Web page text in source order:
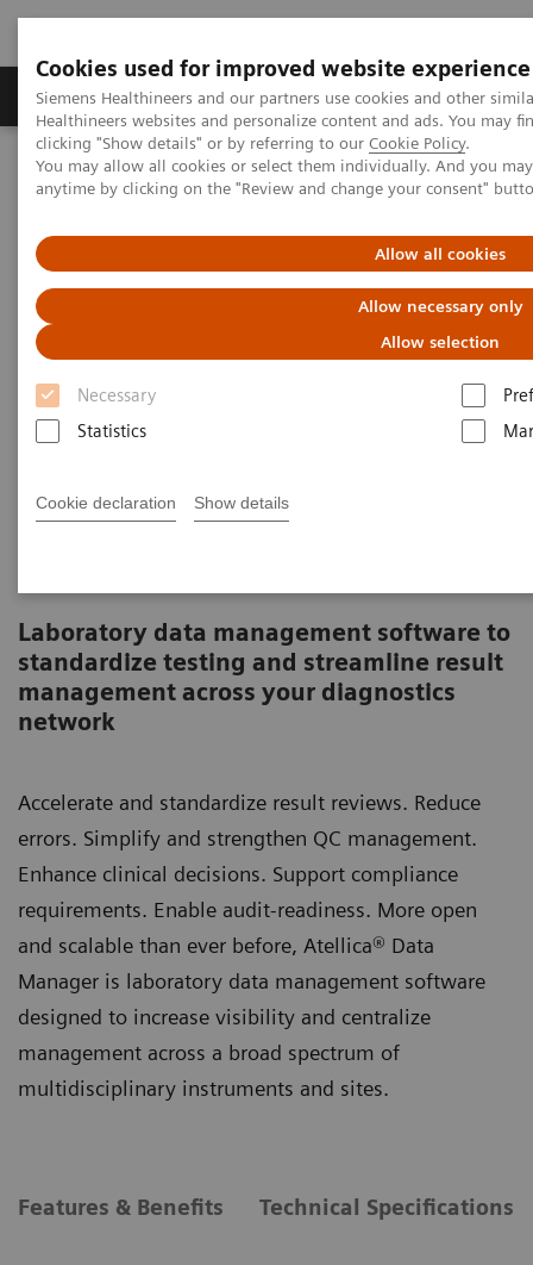
Cookies used for improved website experience
Siemens Healthineers and our partners use cookies and other
Healthineers websites and personalize content and ads. You may
clicking "Show details" or by referring to our Cookie Policy.
You may allow all cookies or select them individually. And you
anytime by clicking on the "Review and change your consent"
Allow all cookies
Allow necessary only
Allow selection
Necessary
Statistics
Cookie declaration Show details
Products & Services Support & Documentation
Home Healthcare IT
Laboratory Diagnostics IT
Atellica Data Manager
Laboratory data management software to
standardize testing and streamline result
management across your diagnostics
network
Accelerate and standardize result reviews. Reduce
errors. Simplify and strengthen QC management.
Enhance clinical decisions. Support compliance
requirements. Enable audit-readiness. More open
and scalable than ever before, Atellica® Data
Manager is laboratory data management software
designed to increase visibility and centralize
management across a broad spectrum of
multidisciplinary instruments and sites.
Features & Benefits Technical Specifications